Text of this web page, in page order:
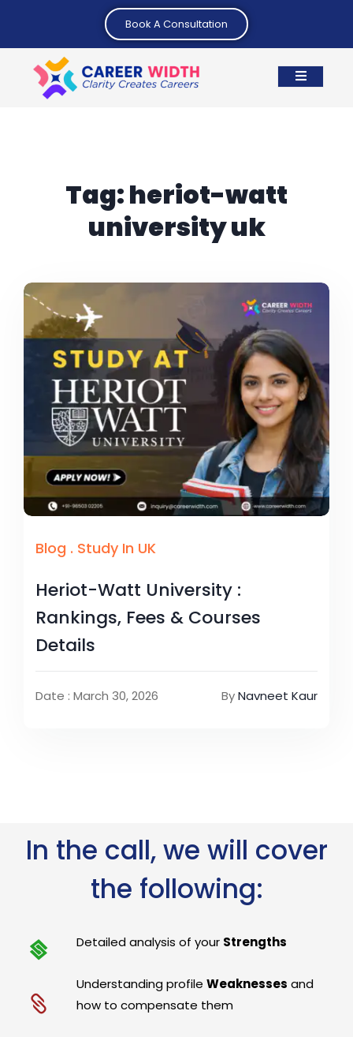
Book A Consultation
Tag:heriot-watt
university uk
Blog . Study In UK
Heriot-Watt University :
Rankings, Fees & Courses
Details
Date : March 30, 2026 ByNavneet Kaur
In the call, we will cover
the following:
Detailed analysis of your Strengths
Understanding profileWeaknesses and
how to compensate them